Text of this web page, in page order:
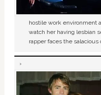
hostile work environment
watch her having lesbian
rapper faces the salacious